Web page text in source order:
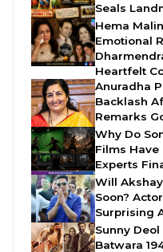
Seals
Hema
Emotional
Heartfelt
Anuradha
Backlash
Remarks
Why Do
Films Have
Experts
Will
Soon?
Surprising
Sunny Deol
Batwara